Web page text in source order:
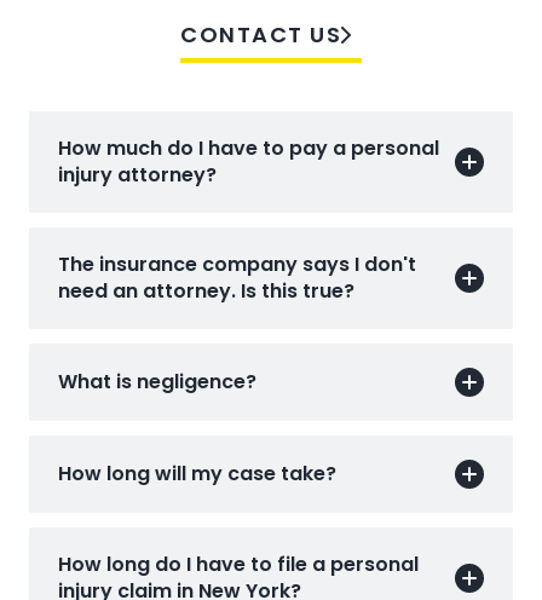
CONTACT US
How much do I have to pay a personal
injury attorney?
The insurance company says I don't
need an attorney. Is this true?
What is negligence?
How long will my case take?
How long do I have to file a personal
injury claim in New York?